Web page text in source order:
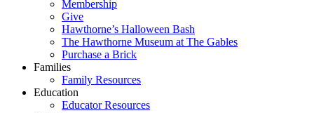
Membership
Give
Hawthorne’s Halloween Bash
The Hawthorne Museum at The Gables
Purchase a Brick
Families
Family Resources
Education
Educator Resources